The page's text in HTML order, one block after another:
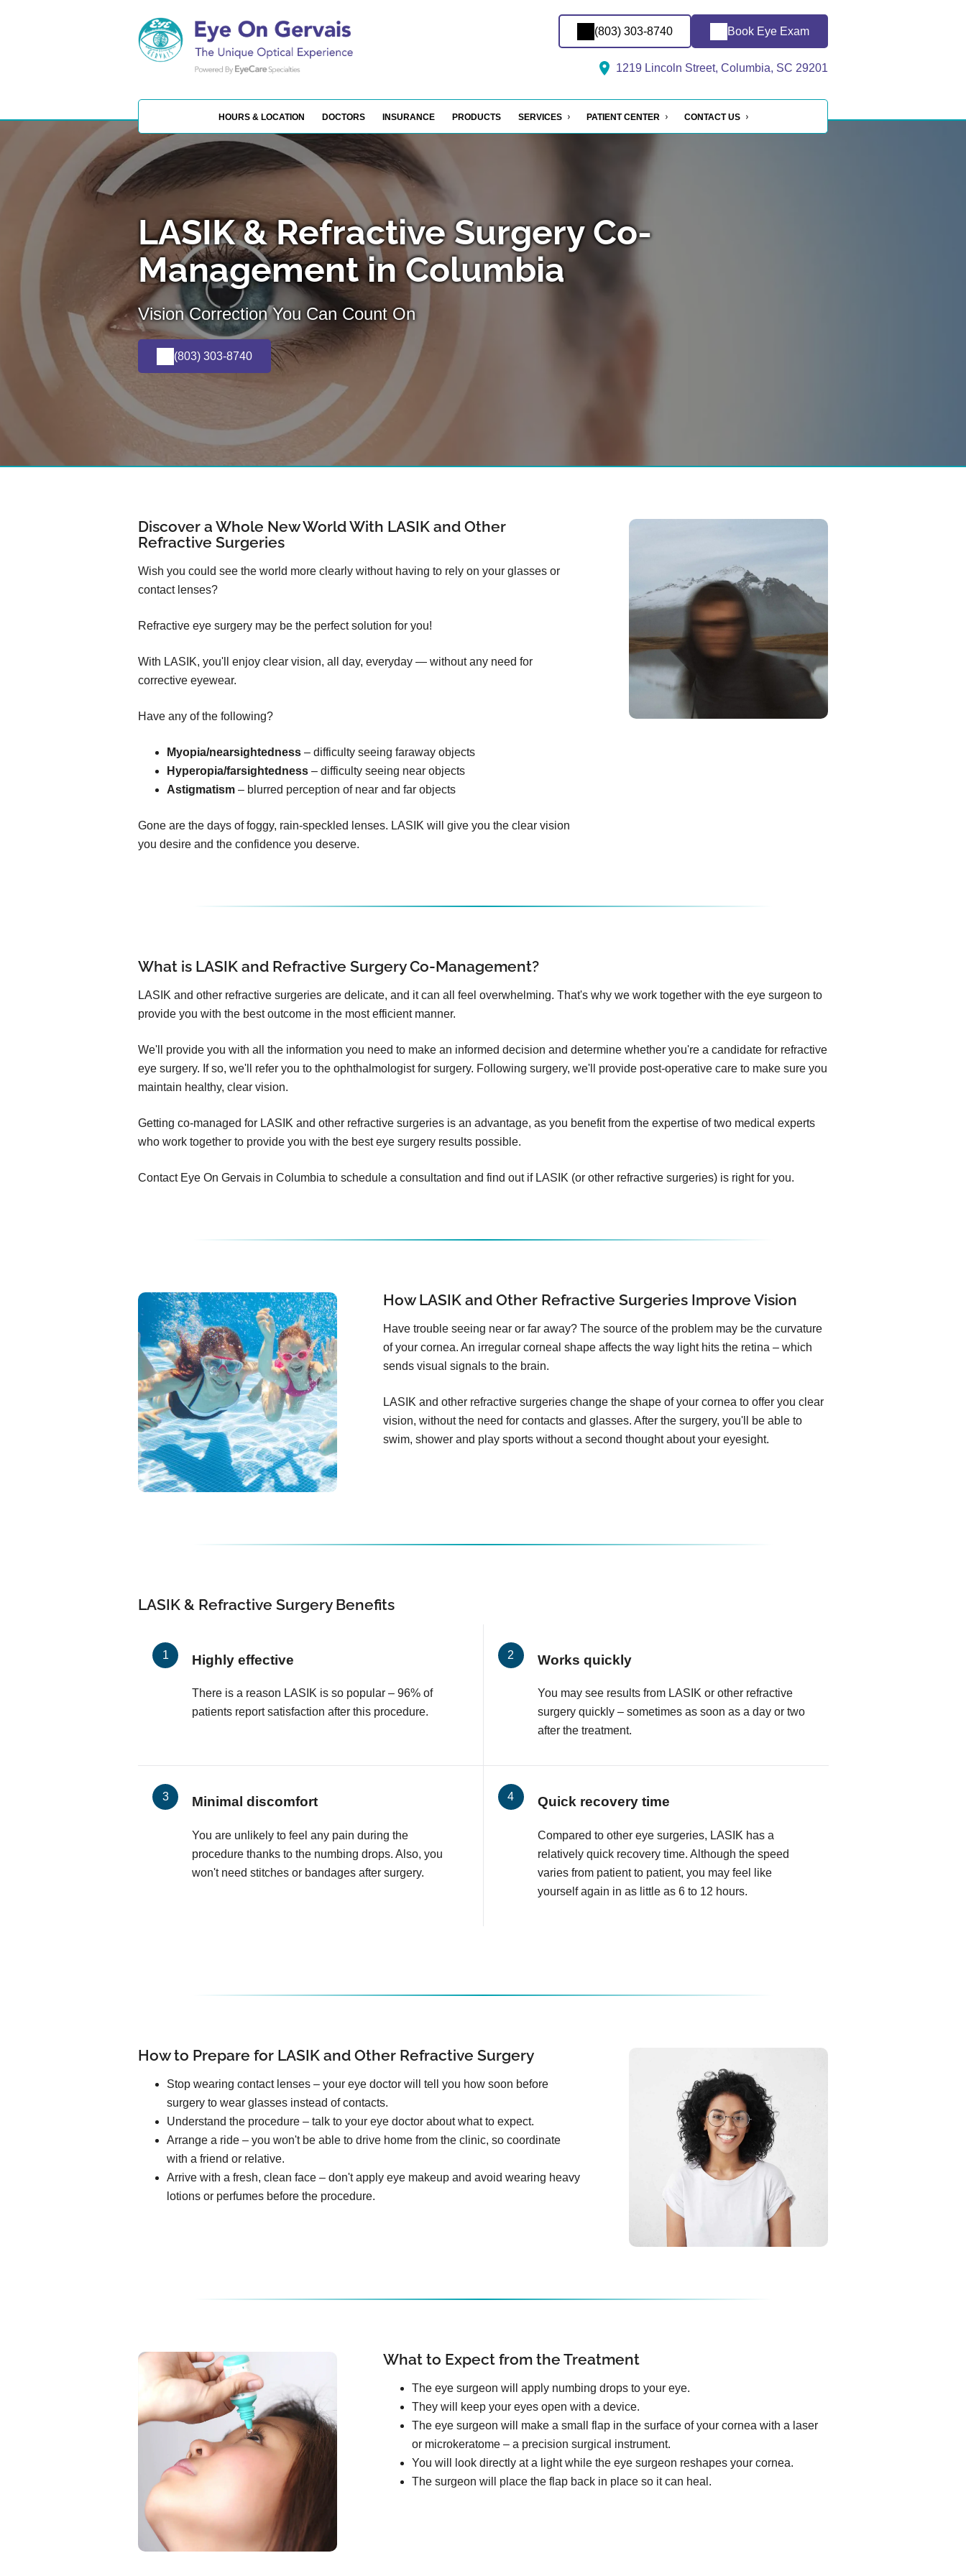
(803) 303-8740 Book Eye Exam
1219 Lincoln Street, Columbia, SC 29201
HOURS & LOCATION DOCTORS INSURANCE PRODUCTS SERVICES PATIENT CENTER CONTACT US
LASIK & Refractive Surgery Co-
Management in Columbia
Vision Correction You Can Count On
(803) 303-8740
Discover a Whole New World With LASIK and Other
Refractive Surgeries
Wish you could see the world more clearly without having to rely on your glasses or
contact lenses?
Refractive eye surgery may be the perfect solution for you!
With LASIK, you'll enjoy clear vision, all day, everyday — without any need for
corrective eyewear.
Have any of the following?
Myopia/nearsightedness – difficulty seeing faraway objects
Hyperopia/farsightedness – difficulty seeing near objects
Astigmatism – blurred perception of near and far objects
Gone are the days of foggy, rain-speckled lenses. LASIK will give you the clear vision
you desire and the confidence you deserve.
What is LASIK and Refractive Surgery Co-Management?
LASIK and other refractive surgeries are delicate, and it can all feel overwhelming. That's why we work together with the eye surgeon to
provide you with the best outcome in the most efficient manner.
We'll provide you with all the information you need to make an informed decision and determine whether you're a candidate for refractive
eye surgery. If so, we'll refer you to the ophthalmologist for surgery. Following surgery, we'll provide post-operative care to make sure you
maintain healthy, clear vision.
Getting co-managed for LASIK and other refractive surgeries is an advantage, as you benefit from the expertise of two medical experts
who work together to provide you with the best eye surgery results possible.
Contact Eye On Gervais in Columbia to schedule a consultation and find out if LASIK (or other refractive surgeries) is right for you.
How LASIK and Other Refractive Surgeries Improve Vision
Have trouble seeing near or far away? The source of the problem may be the curvature
of your cornea. An irregular corneal shape affects the way light hits the retina – which
sends visual signals to the brain.
LASIK and other refractive surgeries change the shape of your cornea to offer you clear
vision, without the need for contacts and glasses. After the surgery, you'll be able to
swim, shower and play sports without a second thought about your eyesight.
LASIK & Refractive Surgery Benefits
Highly effective
There is a reason LASIK is so popular – 96% of
patients report satisfaction after this procedure.
Works quickly
You may see results from LASIK or other refractive
surgery quickly – sometimes as soon as a day or two
after the treatment.
Minimal discomfort
You are unlikely to feel any pain during the
procedure thanks to the numbing drops. Also, you
won't need stitches or bandages after surgery.
Quick recovery time
Compared to other eye surgeries, LASIK has a
relatively quick recovery time. Although the speed
varies from patient to patient, you may feel like
yourself again in as little as 6 to 12 hours.
How to Prepare for LASIK and Other Refractive Surgery
Stop wearing contact lenses – your eye doctor will tell you how soon before
surgery to wear glasses instead of contacts.
Understand the procedure – talk to your eye doctor about what to expect.
Arrange a ride – you won't be able to drive home from the clinic, so coordinate
with a friend or relative.
Arrive with a fresh, clean face – don't apply eye makeup and avoid wearing heavy
lotions or perfumes before the procedure.
What to Expect from the Treatment
The eye surgeon will apply numbing drops to your eye.
They will keep your eyes open with a device.
The eye surgeon will make a small flap in the surface of your cornea with a laser
or microkeratome – a precision surgical instrument.
You will look directly at a light while the eye surgeon reshapes your cornea.
The surgeon will place the flap back in place so it can heal.